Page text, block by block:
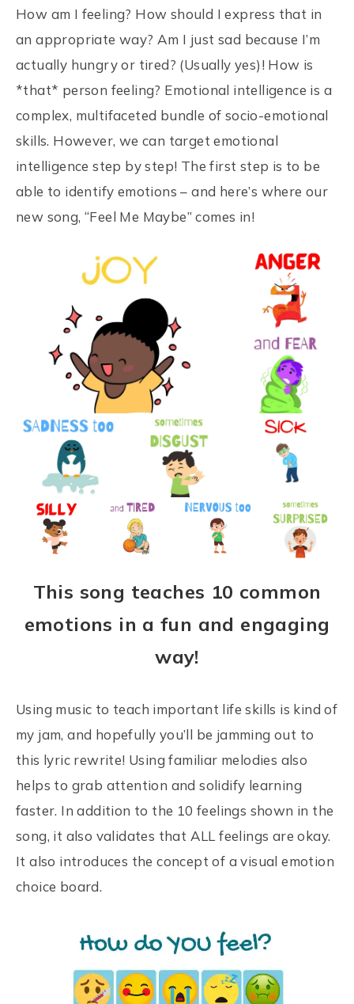
How am I feeling? How should I express that in
an appropriate way? Am I just sad because I’m
actually hungry or tired? (Usually yes)! How is
*that* person feeling? Emotional intelligence is a
complex, multifaceted bundle of socio-emotional
skills. However, we can target emotional
intelligence step by step! The first step is to be
able to identify emotions – and here’s where our
new song, “Feel Me Maybe” comes in!
This song teaches 10 common
emotions in a fun and engaging
way!
Using music to teach important life skills is kind of
my jam, and hopefully you’ll be jamming out to
this lyric rewrite! Using familiar melodies also
helps to grab attention and solidify learning
faster. In addition to the 10 feelings shown in the
song, it also validates that ALL feelings are okay.
It also introduces the concept of a visual emotion
choice board.